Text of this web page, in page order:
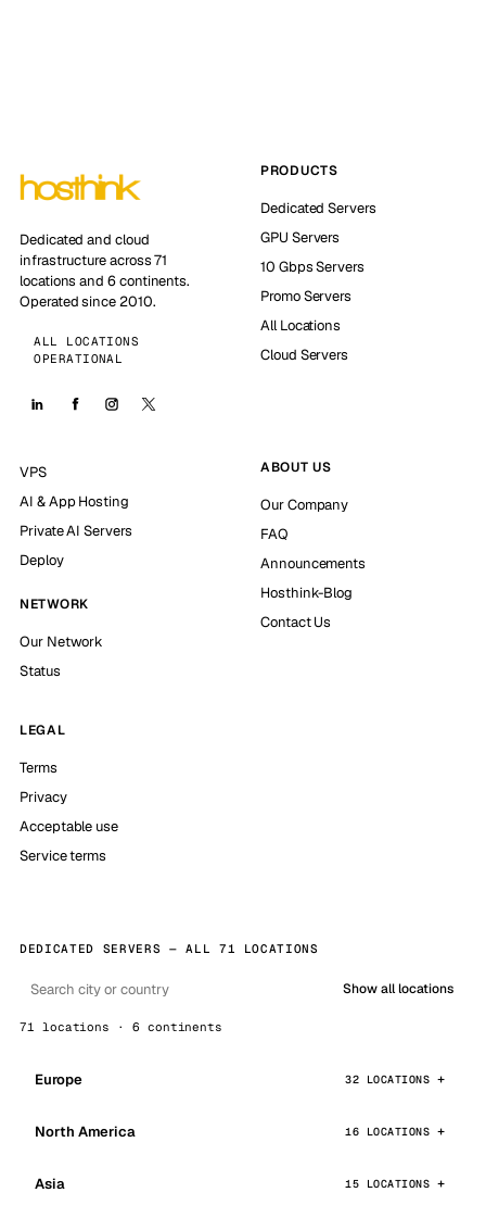
Dedicated and cloud
infrastructure across 71
locations and 6 continents.
Operated since 2010.
ALL LOCATIONS
OPERATIONAL
PRODUCTS
Dedicated Servers
GPU Servers
10 Gbps Servers
Promo Servers
All Locations
Cloud Servers
VPS
AI & App Hosting
Private AI Servers
Deploy
NETWORK
Our Network
Status
ABOUT US
Our Company
FAQ
Announcements
Hosthink-Blog
Contact Us
LEGAL
Terms
Privacy
Acceptable use
Service terms
DEDICATED SERVERS — ALL 71 LOCATIONS
Show all locations
71 locations · 6 continents
Europe 32 LOCATIONS
North America 16 LOCATIONS
Asia 15 LOCATIONS